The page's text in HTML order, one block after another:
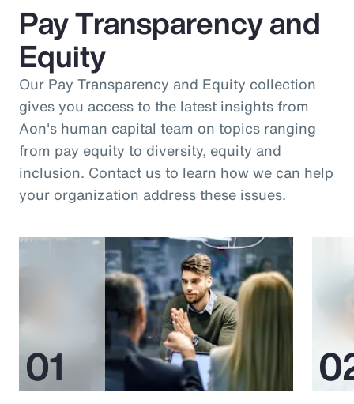
Pay Transparency and
Equity
Our Pay Transparency and Equity collection
gives you access to the latest insights from
Aon's human capital team on topics ranging
from pay equity to diversity, equity and
inclusion. Contact us to learn how we can help
your organization address these issues.